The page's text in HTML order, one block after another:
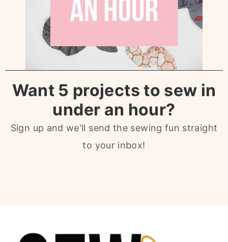
Want 5 projects to sew in
under an hour?
Sign up and we'll send the sewing fun straight
to your inbox!